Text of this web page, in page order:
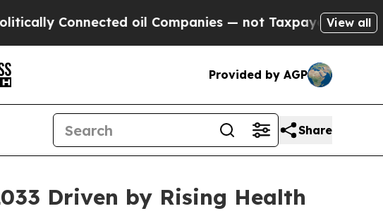
oil Companies — not Taxpayers — the Chance to
View all
Provided by AGP
Share
Driven by Rising Health